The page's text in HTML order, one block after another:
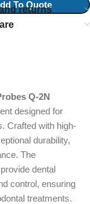
To Quote
returns
Q-2N
designed for
Crafted with high-
durability,
The
dental
control, ensuring
treatments.